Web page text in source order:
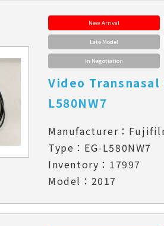
New Arrival
Late Model
In Negotiation
Video Transnasal
L580NW7
Manufacturer：
Type：EG-L580NW7
Inventory：17997
Model：2017